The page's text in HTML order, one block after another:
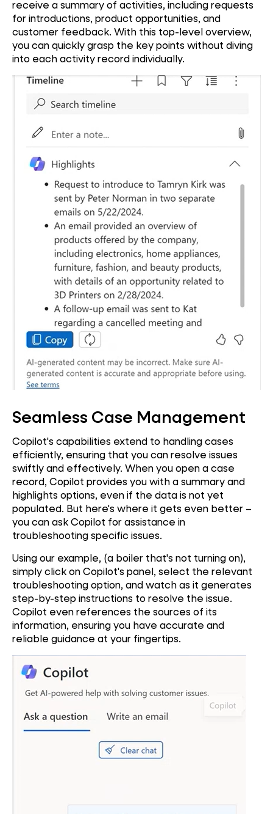
receive a summary of activities, including requests
for introductions, product opportunities, and
customer feedback. With this top-level overview,
you can quickly grasp the key points without diving
into each activity record individually.
Seamless Case Management
Copilot's capabilities extend to handling cases
efficiently, ensuring that you can resolve issues
swiftly and effectively. When you open a case
record, Copilot provides you with a summary and
highlights options, even if the data is not yet
populated. But here's where it gets even better –
you can ask Copilot for assistance in
troubleshooting specific issues.
Using our example, (a boiler that's not turning on),
simply click on Copilot's panel, select the relevant
troubleshooting option, and watch as it generates
step-by-step instructions to resolve the issue.
Copilot even references the sources of its
information, ensuring you have accurate and
reliable guidance at your fingertips.